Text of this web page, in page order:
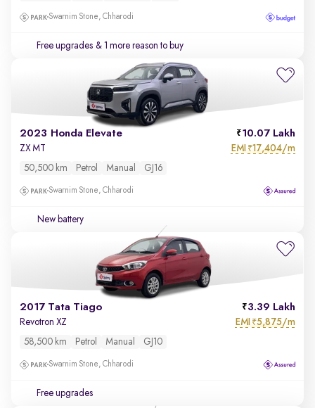
Swarnim Stone, Chharodi
Free upgrades & 1 more reason to buy
2023 Honda Elevate 10.07 Lakh
ZX MT EMI ₹17,404/m
50,500 km Petrol Manual GJ16
Swarnim Stone, Chharodi
New battery
2017 Tata Tiago 3.39 Lakh
Revotron XZ EMI ₹5,875/m
58,500 km Petrol Manual GJ10
Swarnim Stone, Chharodi
Free upgrades